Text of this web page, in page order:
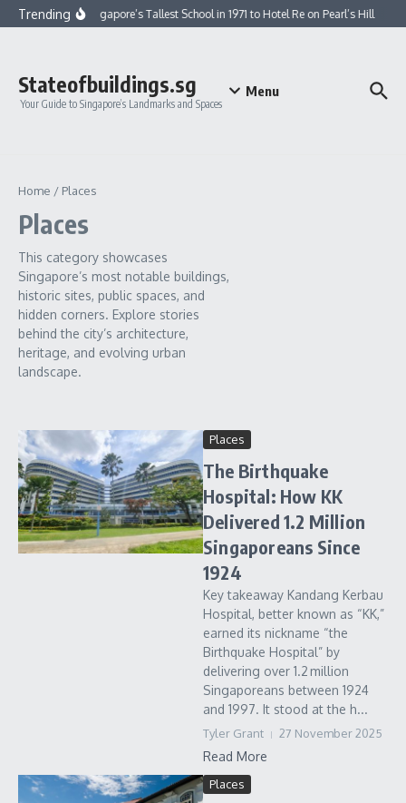
Skip to content
TrendingFrom Singapore’s Tallest School in 1971 to Hotel Re on Pearl’s Hill
Stateofbuildings.sg
Your Guide to Singapore’s Landmarks and Spaces
Menu
Home / Places
Places
This category showcases
Singapore’s most notable buildings,
historic sites, public spaces, and
hidden corners. Explore stories
behind the city’s architecture,
heritage, and evolving urban
landscape.
Places
The Birthquake
Hospital: How KK
Delivered 1.2 Million
Singaporeans Since
1924
Key takeaway Kandang Kerbau
Hospital, better known as “KK,”
earned its nickname “the
Birthquake Hospital” by
delivering over 1.2 million
Singaporeans between 1924
and 1997. It stood at the h...
Tyler Grant 27 November 2025
Read More
Places